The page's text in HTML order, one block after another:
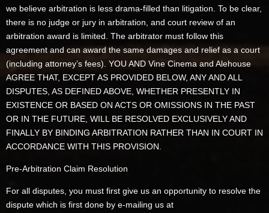
we believe arbitration is less drama-filled than litigation. To be clear,
there is no judge or jury in arbitration, and court review of an
arbitration award is limited. The arbitrator must follow this
agreement and can award the same damages and relief as a court
(including attorney’s fees). YOU AND Vine Cinema and Alehouse
AGREE THAT, EXCEPT AS PROVIDED BELOW, ANY AND ALL
DISPUTES, AS DEFINED ABOVE, WHETHER PRESENTLY IN
EXISTENCE OR BASED ON ACTS OR OMISSIONS IN THE PAST
OR IN THE FUTURE, WILL BE RESOLVED EXCLUSIVELY AND
FINALLY BY BINDING ARBITRATION RATHER THAN IN COURT IN
ACCORDANCE WITH THIS PROVISION.
Pre-Arbitration Claim Resolution
For all disputes, you must first give us an opportunity to resolve the
dispute which is first done by e-mailing us at